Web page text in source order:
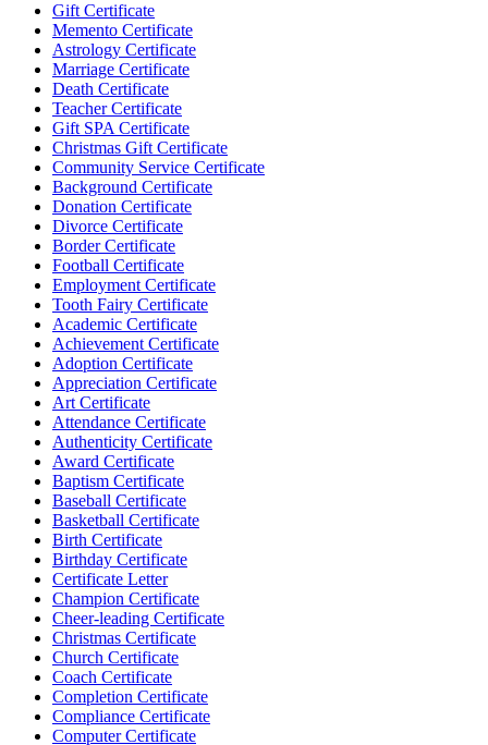
Gift Certificate
Memento Certificate
Astrology Certificate
Marriage Certificate
Death Certificate
Teacher Certificate
Gift SPA Certificate
Christmas Gift Certificate
Community Service Certificate
Background Certificate
Donation Certificate
Divorce Certificate
Border Certificate
Football Certificate
Employment Certificate
Tooth Fairy Certificate
Academic Certificate
Achievement Certificate
Adoption Certificate
Appreciation Certificate
Art Certificate
Attendance Certificate
Authenticity Certificate
Award Certificate
Baptism Certificate
Baseball Certificate
Basketball Certificate
Birth Certificate
Birthday Certificate
Certificate Letter
Champion Certificate
Cheer-leading Certificate
Christmas Certificate
Church Certificate
Coach Certificate
Completion Certificate
Compliance Certificate
Computer Certificate